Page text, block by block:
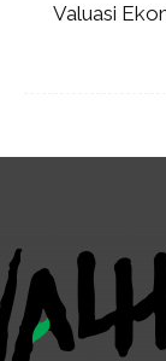
Valuasi